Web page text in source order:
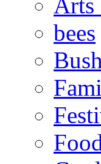
bees